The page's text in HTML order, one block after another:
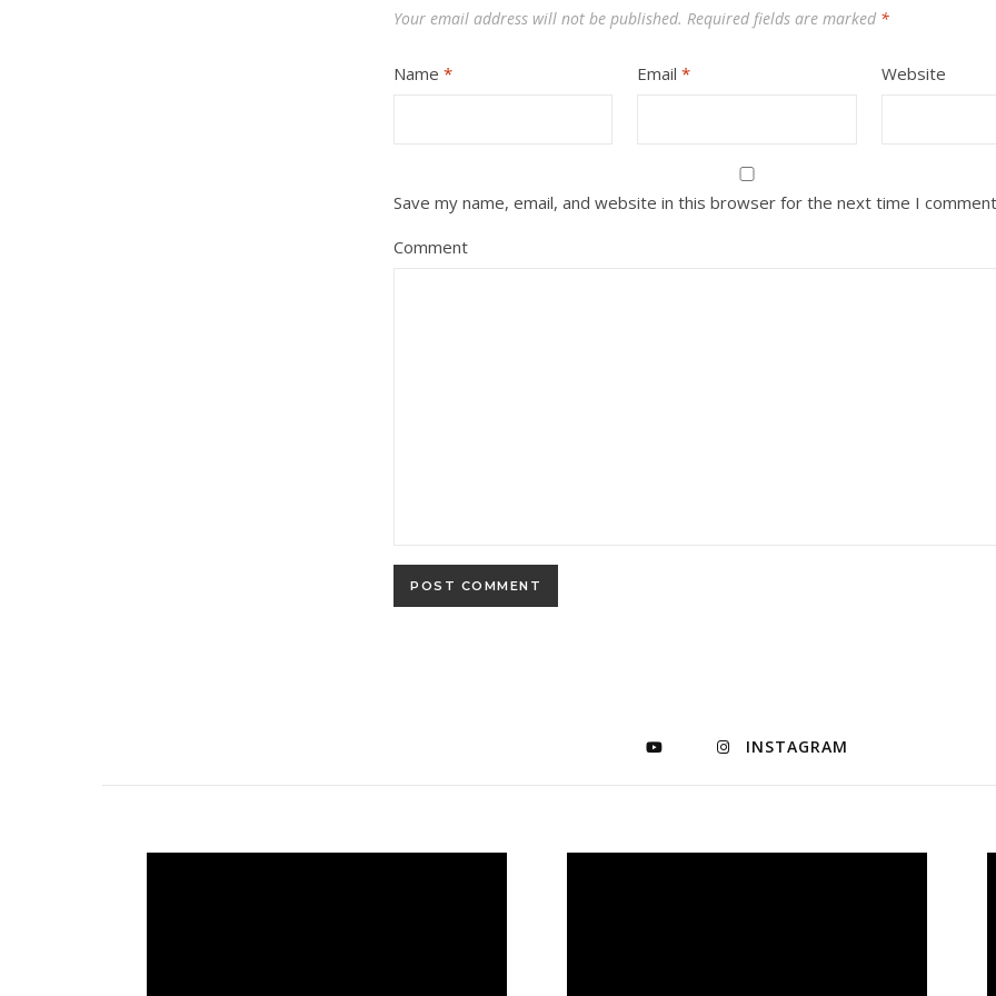
Your email address will not be published. Required fields are marked *
Name * Email* Website
Save my name, email, and website in this browser for the next time I
Comment
INSTAGRAM